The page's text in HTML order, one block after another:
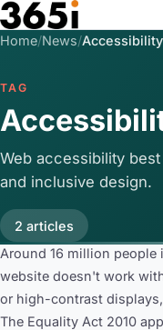
Skip to main content
Home/News/Accessibility
TAG
Web accessibility
and inclusive design.
2 articles
Around 16 million people
website doesn't work
or high-contrast
The Equality Act 2010